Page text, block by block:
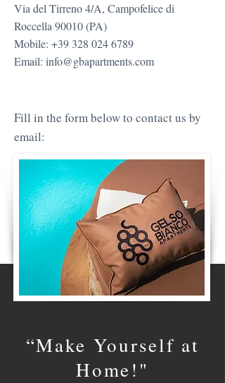
Via del Tirreno 4/A, Campofelice di
Roccella 90010 (PA)
Mobile: +39 328 024 6789
Email: info@gbapartments.com
Fill in the form below to contact us by
email:
“Make Yourself at
Home!"